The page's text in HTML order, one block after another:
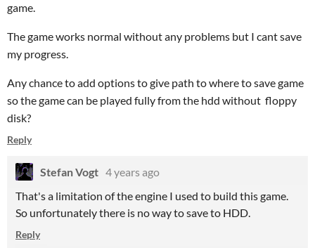
game.
The game works normal without any problems but I cant save
my progress.
Any chance to add options to give path to where to save game
so the game can be played fully from the hdd without floppy
disk?
Reply
Stefan Vogt 4 years ago
That's a limitation of the engine I used to build this game.
So unfortunately there is no way to save to HDD.
Reply